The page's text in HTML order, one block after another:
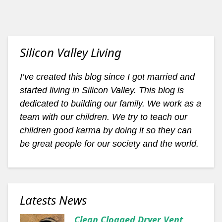
Silicon Valley Living
I’ve created this blog since I got married and
started living in Silicon Valley. This blog is
dedicated to building our family. We work as a
team with our children. We try to teach our
children good karma by doing it so they can
be great people for our society and the world.
Latests News
Clean Clogged Dryer Vent